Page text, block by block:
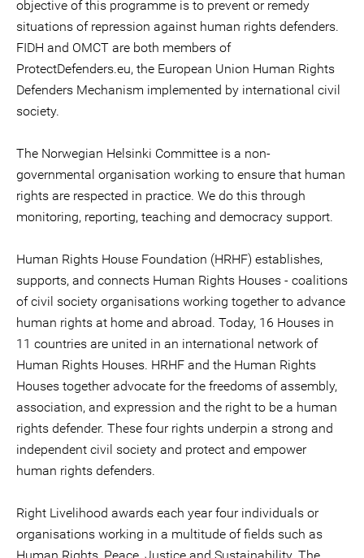
objective of this programme is to prevent or remedy
situations of repression against human rights defenders.
FIDH and OMCT are both members of
ProtectDefenders.eu, the European Union Human Rights
Defenders Mechanism implemented by international civil
society.
The Norwegian Helsinki Committee is a non-
governmental organisation working to ensure that human
rights are respected in practice. We do this through
monitoring, reporting, teaching and democracy support.
Human Rights House Foundation (HRHF) establishes,
supports, and connects Human Rights Houses - coalitions
of civil society organisations working together to advance
human rights at home and abroad. Today, 16 Houses in
11 countries are united in an international network of
Human Rights Houses. HRHF and the Human Rights
Houses together advocate for the freedoms of assembly,
association, and expression and the right to be a human
rights defender. These four rights underpin a strong and
independent civil society and protect and empower
human rights defenders.
Right Livelihood awards each year four individuals or
organisations working in a multitude of fields such as